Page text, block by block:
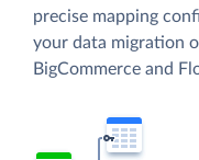
precise mapping
your data migration
BigCommerce and